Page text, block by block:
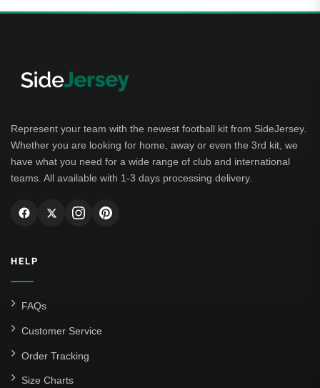
AFC Ajax
Leipzig
Italian Serie A
AC Milan
Genoa CFC
Venezia
La Liga
Athletic Bilbao
Represent your team with the newest football kit from SideJersey.
Whether you are looking for home, away or even the 3rd kit, we
have what you need for a wide range of club and international
teams. All available with 1-3 days processing delivery.
HELP
FAQs
Customer Service
Order Tracking
Size Charts